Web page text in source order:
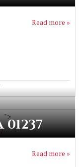
Read more »
">
Read more »